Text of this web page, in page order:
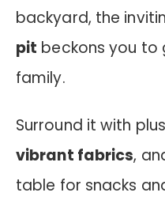
backyard, the
pit beckons you to
family.
Surround it with
vibrant fabrics,
table for snacks